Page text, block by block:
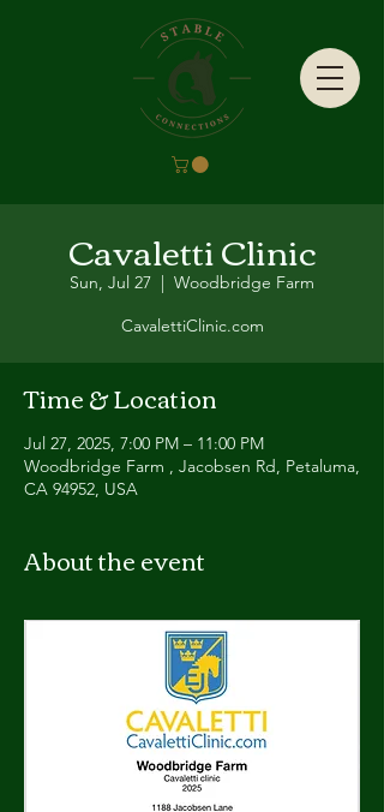
Cavaletti Clinic
Sun, Jul 27
  |
Woodbridge Farm
CavalettiClinic.com
Time & Location
Jul 27, 2025, 7:00 PM – 11:00 PM
Woodbridge Farm , Jacobsen Rd, Petaluma,
CA 94952, USA
About the event